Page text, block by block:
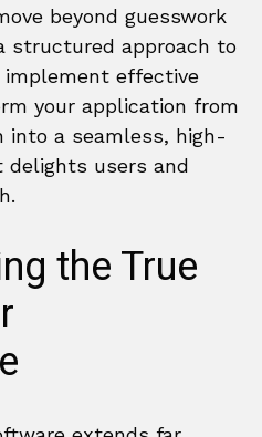
beyond guesswork
structured approach to
implement effective
your application from
into a seamless, high-
delights users and
the True